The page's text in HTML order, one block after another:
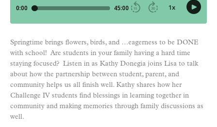
Springtime brings flowers, birds, and …eagerness to be DONE
with school! Are students in your family having a hard time
staying focused? Listen in as Kathy Donegia joins Lisa to talk
about how the partnership between student, parent, and
community helps us all finish well. Kathy shares how her
Challenge IV students find blessings in learning together in
community and making memories through family discussions as
well.